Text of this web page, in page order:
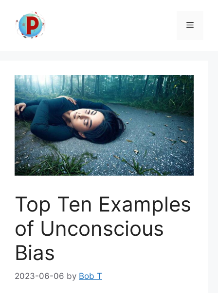
content
Menu
Top Ten Examples
of Unconscious
Bias
2023-06-06 by Bob T